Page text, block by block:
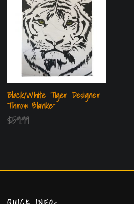
Black/White Tiger Designer
Throw Blanket
$59.99